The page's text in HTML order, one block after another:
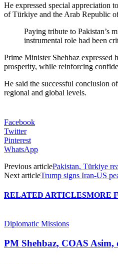
He expressed special appreciation
of Türkiye and the Arab Republic
Paying tribute to Pakistan’s
instrumental role had been
Prime Minister Shehbaz expressed
prosperity, while reinforcing
He said the successful conclusion
regional and global levels.
Facebook
Twitter
Pinterest
WhatsApp
Previous articlePakistan, Türkiye
Next articleTrump signs Iran-US
RELATED ARTICLESMORE
Diplomatic Missions
PM Shehbaz, COAS